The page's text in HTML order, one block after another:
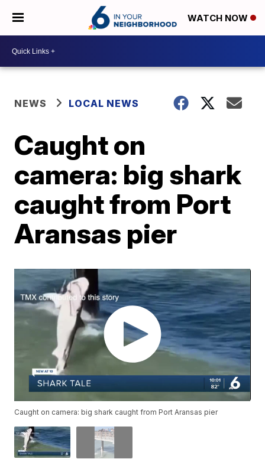
WATCH NOW
NEWS LOCAL NEWS
Caught on
camera: big shark
caught from Port
Aransas pier
Caught on camera: big shark caught from Port Aransas pier